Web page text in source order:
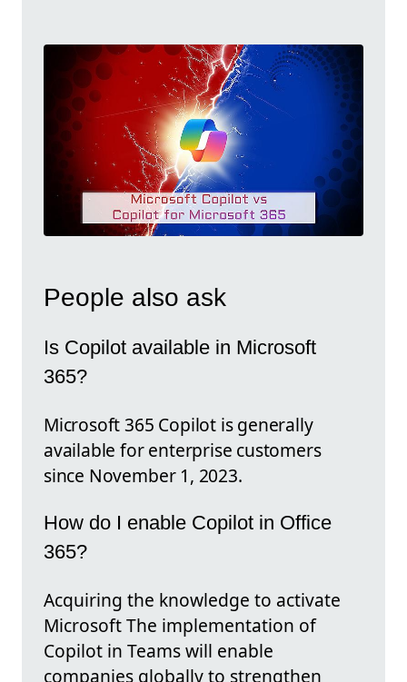
People also ask
Is Copilot available in Microsoft
365?
Microsoft 365 Copilot is generally
available for enterprise customers
since November 1, 2023.
How do I enable Copilot in Office
365?
Acquiring the knowledge to activate
Microsoft The implementation of
Copilot in Teams will enable
companies globally to strengthen